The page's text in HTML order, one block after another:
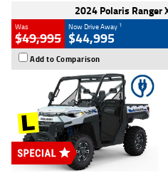
2024 Polaris Ranger
Was
$49,995
Now Drive Away 1
$44,995
Add to Comparison